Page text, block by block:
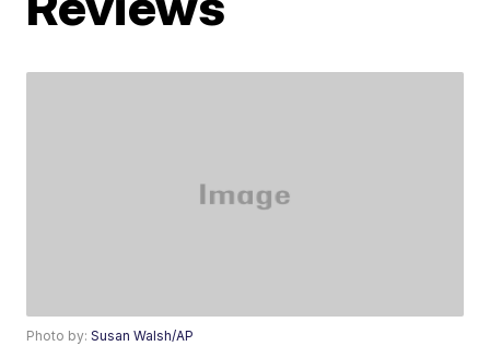
Photo by:Susan Walsh/AP